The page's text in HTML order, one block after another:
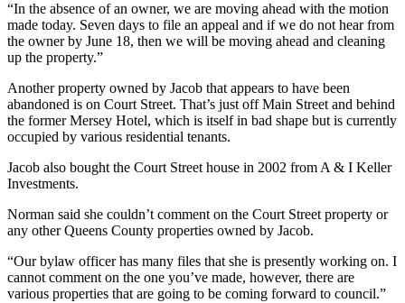
“In the absence of an owner, we are moving ahead with the motion
made today. Seven days to file an appeal and if we do not hear from
the owner by June 18, then we will be moving ahead and cleaning
up the property.”
Another property owned by Jacob that appears to have been
abandoned is on Court Street. That’s just off Main Street and behind
the former Mersey Hotel, which is itself in bad shape but is currently
occupied by various residential tenants.
Jacob also bought the Court Street house in 2002 from A & I Keller
Investments.
Norman said she couldn’t comment on the Court Street property or
any other Queens County properties owned by Jacob.
“Our bylaw officer has many files that she is presently working on. I
cannot comment on the one you’ve made, however, there are
various properties that are going to be coming forward to council.”